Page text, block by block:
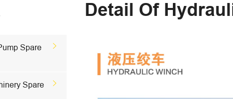
Spare

Spare

Detail Of